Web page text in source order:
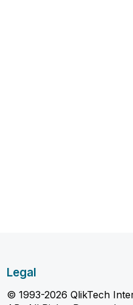
Legal
© 1993-2026 QlikTech